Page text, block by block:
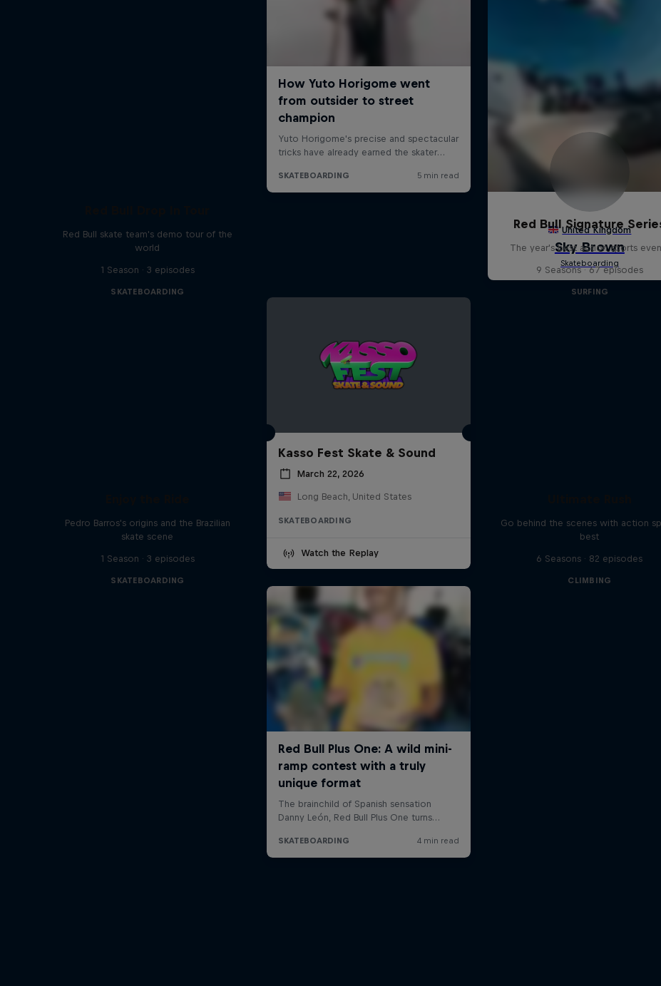
Red Bull skate team's demo tour of the
world
1 Season · 3 episodes
SKATEBOARDING
Kasso Fest Skate & Sound
March 22, 2026
Long Beach, United States
SKATEBOARDING
Watch the Replay
Red Bull Signature
The year's best action sports
9 Seasons · 67 episodes
SURFING
Pedro Barros's origins and the Brazilian
skate scene
1 Season · 3 episodes
SKATEBOARDING
Go behind the scenes with action
best
6 Seasons · 82 episodes
CLIMBING